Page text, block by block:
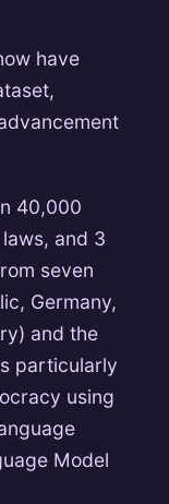
have
40,000
and 3
seven
Germany,
and the
particularly
using
Model